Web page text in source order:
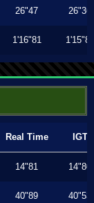
26"47 26"36
1'16"81 1'15"80
Real Time IGT
14"81 14"80
40"89 40"53